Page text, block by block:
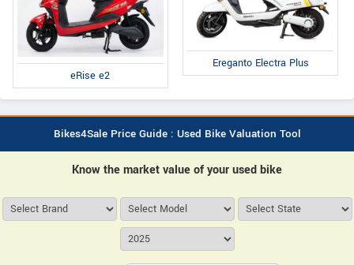
eRise e2
Ereganto Electra Plus
Bikes4Sale Price Guide : Used Bike Valuation Tool
Know the market value of your used bike